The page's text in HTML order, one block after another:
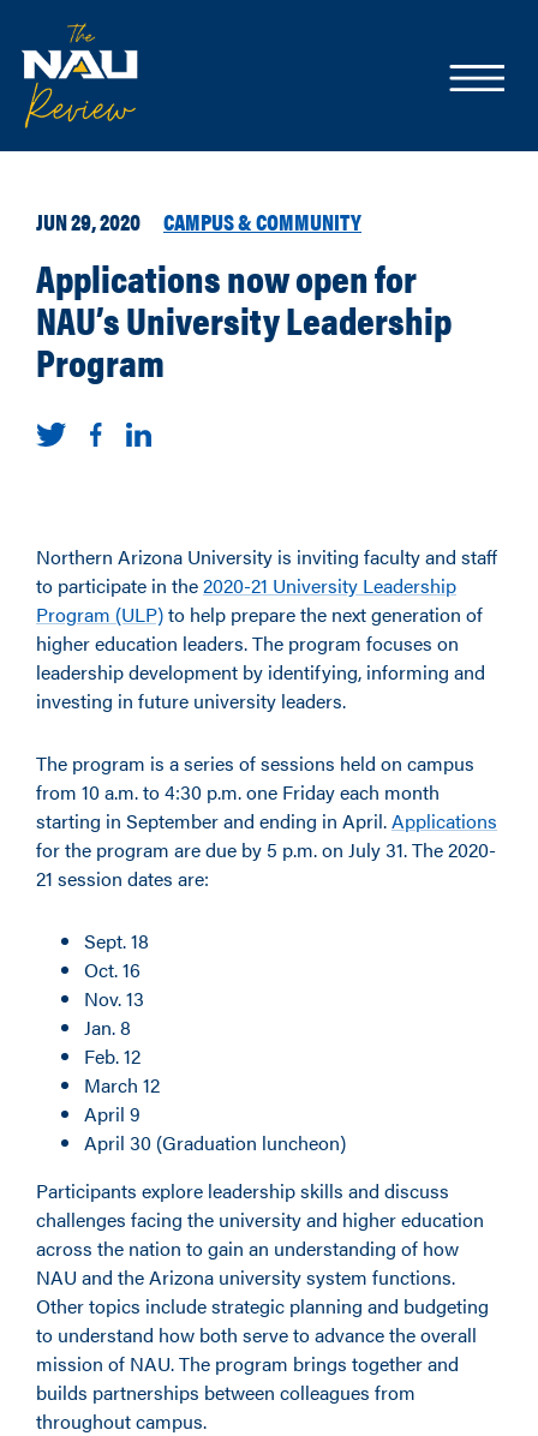
JUN 29, 2020 CAMPUS & COMMUNITY
Applications now open for
NAU’s University Leadership
Program
Northern Arizona University is inviting faculty and staff
to participate in the2020-21 University Leadership
Program (ULP)to help prepare the next generation of
higher education leaders. The program focuses on
leadership development by identifying, informing and
investing in future university leaders.
The program is a series of sessions held on campus
from 10 a.m. to 4:30 p.m. one Friday each month
starting in September and ending in April.Applications
for the program are due by 5 p.m. on July 31. The 2020-
21 session dates are:
Sept. 18
Oct. 16
Nov. 13
Jan. 8
Feb. 12
March 12
April 9
April 30 (Graduation luncheon)
Participants explore leadership skills and discuss
challenges facing the university and higher education
across the nation to gain an understanding of how
NAU and the Arizona university system functions.
Other topics include strategic planning and budgeting
to understand how both serve to advance the overall
mission of NAU. The program brings together and
builds partnerships between colleagues from
throughout campus.